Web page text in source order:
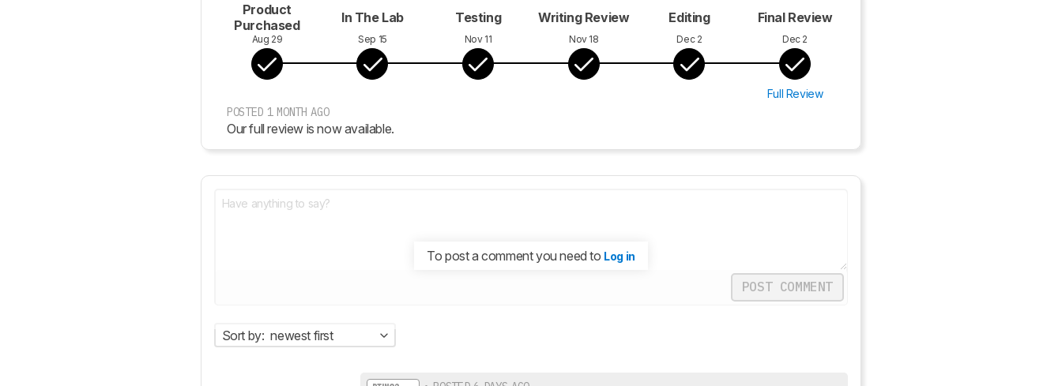
Product
Purchased
Aug 29
In The Lab
Sep 15
Testing
Nov 11
Writing Review
Nov 18
Editing
Dec 2
Final Review
Dec 2
Full Review
POSTED 1 MONTH AGO
Our full review is now available.
To post a comment you need to Log in
POST COMMENT
Sort by: newest first